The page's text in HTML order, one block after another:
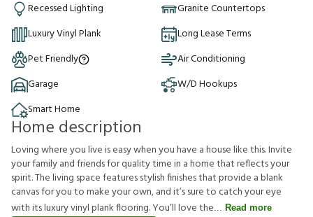
Recessed Lighting
Granite Countertops
Luxury Vinyl Plank
Long Lease Terms
Pet Friendly
Air Conditioning
Garage
W/D Hookups
Smart Home
Home description
Loving where you live is easy when you have a house like this. Invite
your family and friends for quality time in a home that reflects your
spirit. The living space features stylish finishes that provide a blank
canvas for you to make your own, and it’s sure to catch your eye
with its luxury vinyl plank flooring. You’ll love the
Read more